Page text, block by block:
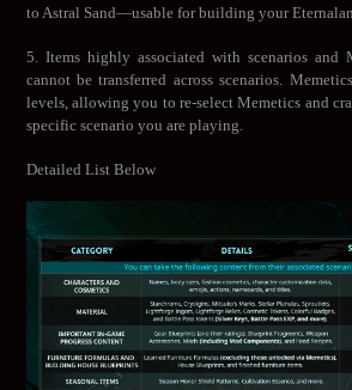
to Astral Sand—usable for building your
5. Items highly associated with scenarios and
cannot be transferred across scenarios.
levels, allowing you to re-select Memetics and
specific scenario you are playing.
Detailed List Below